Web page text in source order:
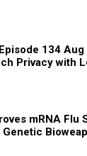
134
Privacy with
mRNA Flu
Genetic